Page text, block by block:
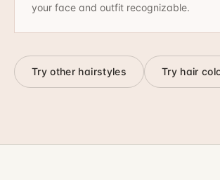
your face and outfit recognizable.
Try other hairstyles Try hair